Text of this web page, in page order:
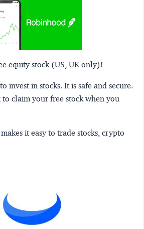
equity stock (US, UK only)!
invest in stocks. It is safe and secure.
to claim your free stock when you
it easy to trade stocks, crypto